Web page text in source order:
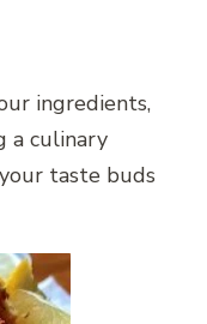
ingredients,
a culinary
taste buds